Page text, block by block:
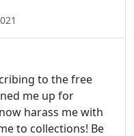
to the free
me up for
harass me with
to collections! Be